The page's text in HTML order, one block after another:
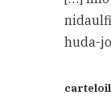
huda-
carteloil